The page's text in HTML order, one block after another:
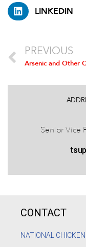
LINKEDIN
PREVIOUS
Senior Vice
CONTACT
NATIONAL